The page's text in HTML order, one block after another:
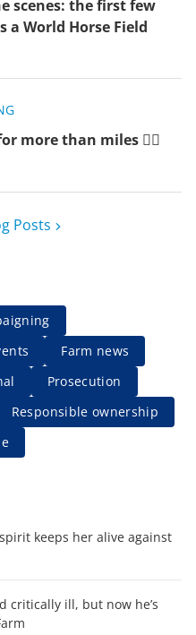
scenes: the first few
a World Horse Field
more than miles 🏃‍♂️
Posts
Farm news
Prosecution
Responsible ownership
keeps her alive against
critically ill, but now he’s